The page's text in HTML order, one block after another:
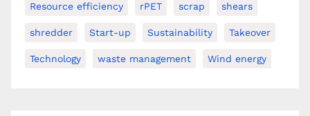
Resource efficiency rPET scrap shears
shredder Start-up Sustainability Takeover
Technology waste management Wind energy